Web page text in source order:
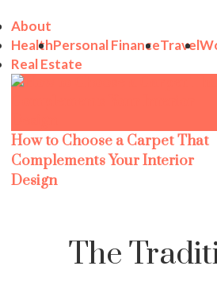
About
HealthPersonal FinanceTravel
Real Estate
How to Choose a Carpet That
Complements Your Interior
Design
The